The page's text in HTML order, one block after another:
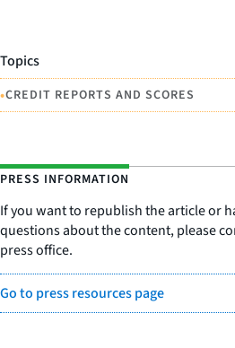
Topics
•CREDIT REPORTS AND SCORES
PRESS INFORMATION
If you want to republish the article or
questions about the content, please
press office.
Go to press resources page